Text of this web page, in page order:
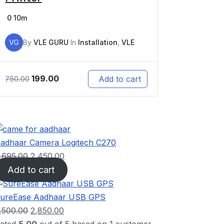
0 10m
VG ByVLE GURU In Installation ,VLE
750.00 199.00 Add to cart
Camera Logitech C270
2,450.00
Add to cart
Aadhaar USB GPS
2,850.00